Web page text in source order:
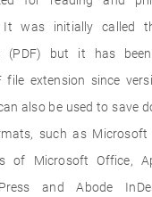
It was initially called
(PDF) but it has
file extension since
also be used to save
such as Microsoft
of Microsoft Office,
and Abode